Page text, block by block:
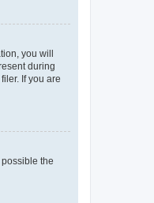
you will
during
If you are
the